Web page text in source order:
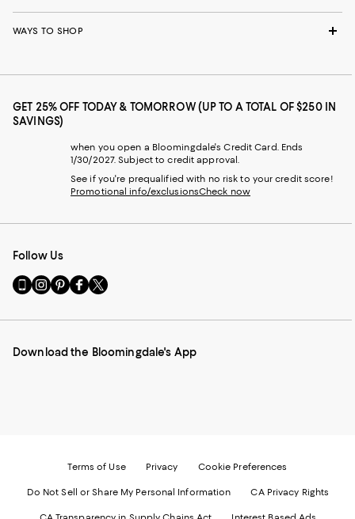
WAYS TO SHOP
GET 25% OFF TODAY & TOMORROW (UP TO A TOTAL OF $250 IN
SAVINGS)
when you open a Bloomingdale's Credit Card. Ends
1/30/2027. Subject to credit approval.
See if you're prequalified with no risk to your credit score!
Promotional info/exclusionsCheck now
Follow Us
Go
to
Mobile
-
Visit
us
Instagram
External
Visit
us
Pinterest
External
Visit
us
Facebook
External
Visit
us
Twitter
External
Download the Bloomingdale's App
Terms of Use Privacy Cookie Preferences
Do Not Sell or Share My Personal Information CA Privacy Rights